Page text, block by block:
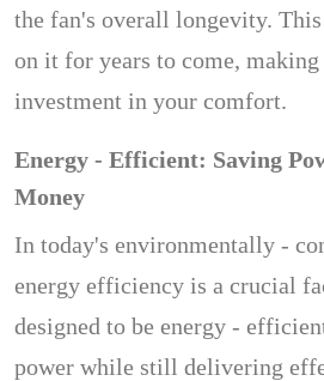
the fan's overall longevity.
on it for years to come, making
investment in your comfort.
Energy - Efficient: Saving
Money
In today's environmentally -
energy efficiency is a crucial
designed to be energy -
power while still delivering